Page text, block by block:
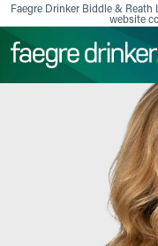
Skip to content
Faegre Drinker Biddle &
website